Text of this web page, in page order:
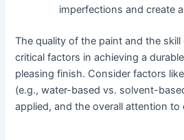
imperfections and create
The quality of the paint and the
critical factors in achieving a
pleasing finish. Consider factors
(e.g., water-based vs. solvent-
applied, and the overall attention to